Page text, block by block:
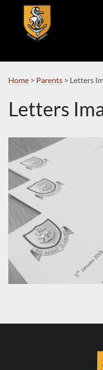
Navigation
Home > Parents> Letters
Letters